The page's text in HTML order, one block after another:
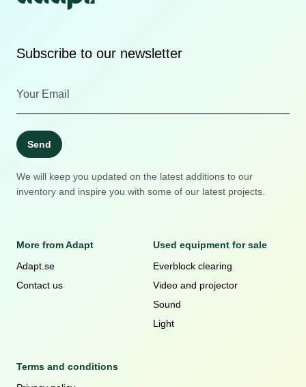
Subscribe to our newsletter
Send
We will keep you updated on the latest additions to our
inventory and inspire you with some of our latest projects.
More from Adapt
Adapt.se
Contact us
Used equipment for sale
Everblock clearing
Video and projector
Sound
Light
Terms and conditions